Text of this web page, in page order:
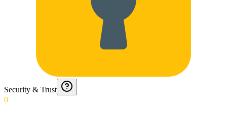
Security & Trust
0